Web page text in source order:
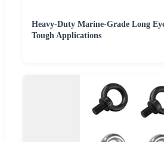
Heavy-Duty Marine-Grade Long
Tough Applications